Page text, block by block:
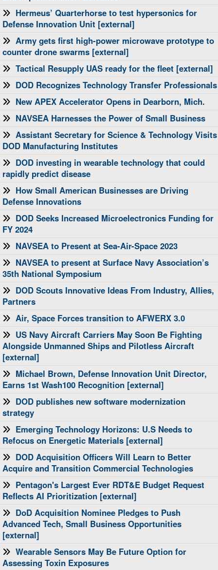
Hermeus’ Quarterhorse to test hypersonics for
Defense Innovation Unit [external]
Army gets first high-power microwave prototype to
counter drone swarms [external]
Tactical Resupply UAS ready for the fleet [external]
DOD Recognizes Technology Transfer Professionals
New APEX Accelerator Opens in Dearborn, Mich.
NAVSEA Harnesses the Power of Small Business
Assistant Secretary for Science & Technology Visits
DOD Manufacturing Institutes
DOD investing in wearable technology that could
rapidly predict disease
How Small American Businesses are Driving
Defense Innovations
DOD Seeks Increased Microelectronics Funding for
FY 2024
NAVSEA to Present at Sea-Air-Space 2023
NAVSEA to present at Surface Navy Association’s
35th National Symposium
DOD Scouts Innovative Ideas From Industry, Allies,
Partners
Air, Space Forces transition to AFWERX 3.0
US Navy Aircraft Carriers May Soon Be Fighting
Alongside Unmanned Ships and Pilotless Aircraft
[external]
Michael Brown, Defense Innovation Unit Director,
Earns 1st Wash100 Recognition [external]
DOD publishes new software modernization
strategy
Emerging Technology Horizons: U.S Needs to
Refocus on Energetic Materials [external]
​DOD Acquisition Officers Will Learn to Better
Acquire and Transition Commercial Technologies
Pentagon's Largest Ever RDT&E Budget Request
Reflects AI Prioritization [external]
DoD Acquisition Nominee Pledges to Push
Advanced Tech, Small Business Opportunities
[external]
Wearable Sensors May Be Future Option for
Assessing Toxin Exposures